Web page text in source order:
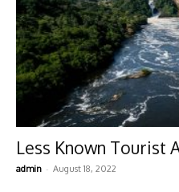
Less Known Tourist
admin - August 18, 2022